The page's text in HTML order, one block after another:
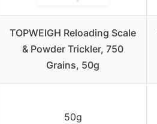
TOPWEIGH Reloading Scale
& Powder Trickler, 750
Grains, 50g
50g